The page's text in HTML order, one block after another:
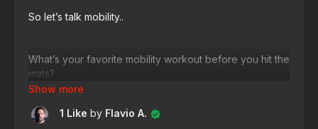
So let’s talk mobility..
What’s your favorite mobility workout before you hit the
mats?
Drop your knowledge AND tell our community 👇
1 Like by Flavio A.